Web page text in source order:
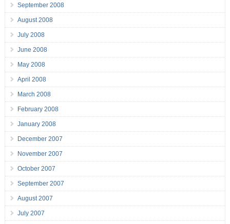
September 2008
August 2008
July 2008
June 2008
May 2008
April 2008
March 2008
February 2008
January 2008
December 2007
November 2007
October 2007
September 2007
August 2007
July 2007